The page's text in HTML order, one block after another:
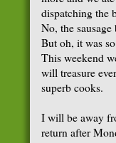
dispatching the
No, the
But oh, it was
This weekend
will treasure
superb cooks.
I will be away
return after